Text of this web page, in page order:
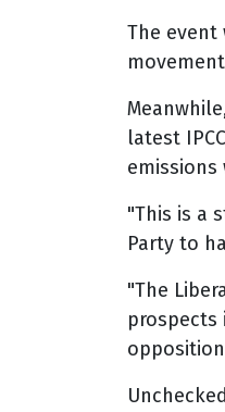
The event
latest
"This is a
Party to
"The
prospects